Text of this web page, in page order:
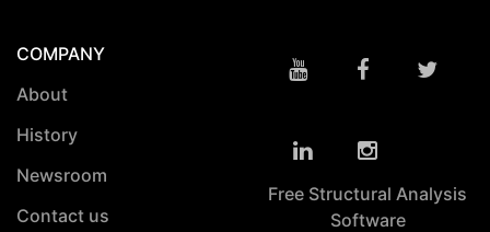
COMPANY
About
History
Newsroom
Contact us
Free Structural Analysis
Software